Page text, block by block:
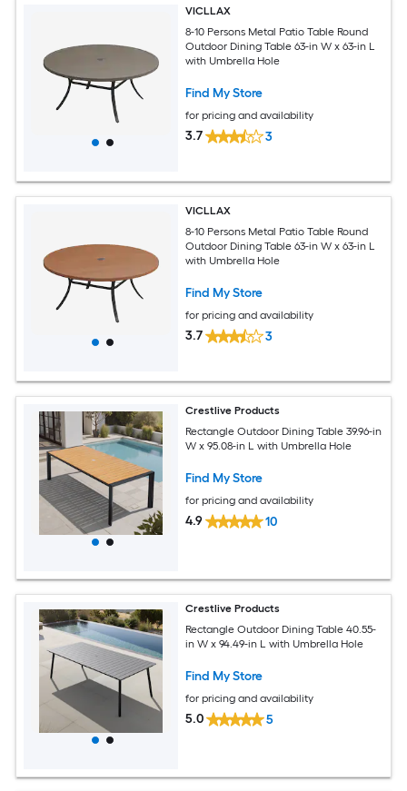
VICLLAX
8-10 Persons Metal Patio Table Round
Outdoor Dining Table 63-in W x 63-in L
with Umbrella Hole
Find My Store
for pricing and availability
3.7 3
VICLLAX
8-10 Persons Metal Patio Table Round
Outdoor Dining Table 63-in W x 63-in L
with Umbrella Hole
Find My Store
for pricing and availability
3.7 3
Crestlive Products
Rectangle Outdoor Dining Table 39.96-in
W x 95.08-in L with Umbrella Hole
Find My Store
for pricing and availability
4.9 10
Crestlive Products
Rectangle Outdoor Dining Table 40.55-
in W x 94.49-in L with Umbrella Hole
Find My Store
for pricing and availability
5.0 5